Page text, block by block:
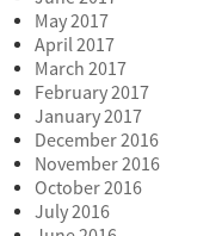
May 2017
April 2017
March 2017
February 2017
January 2017
December 2016
November 2016
October 2016
July 2016